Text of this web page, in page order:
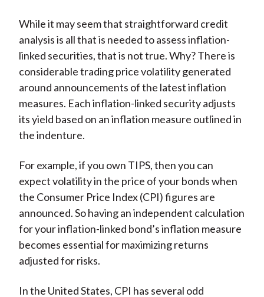
While it may seem that straightforward credit
analysis is all that is needed to assess inflation-
linked securities, that is not true. Why? There is
considerable trading price volatility generated
around announcements of the latest inflation
measures. Each inflation-linked security adjusts
its yield based on an inflation measure outlined in
the indenture.
For example, if you own TIPS, then you can
expect volatility in the price of your bonds when
the Consumer Price Index (CPI) figures are
announced. So having an independent calculation
for your inflation-linked bond’s inflation measure
becomes essential for maximizing returns
adjusted for risks.
In the United States, CPI has several odd